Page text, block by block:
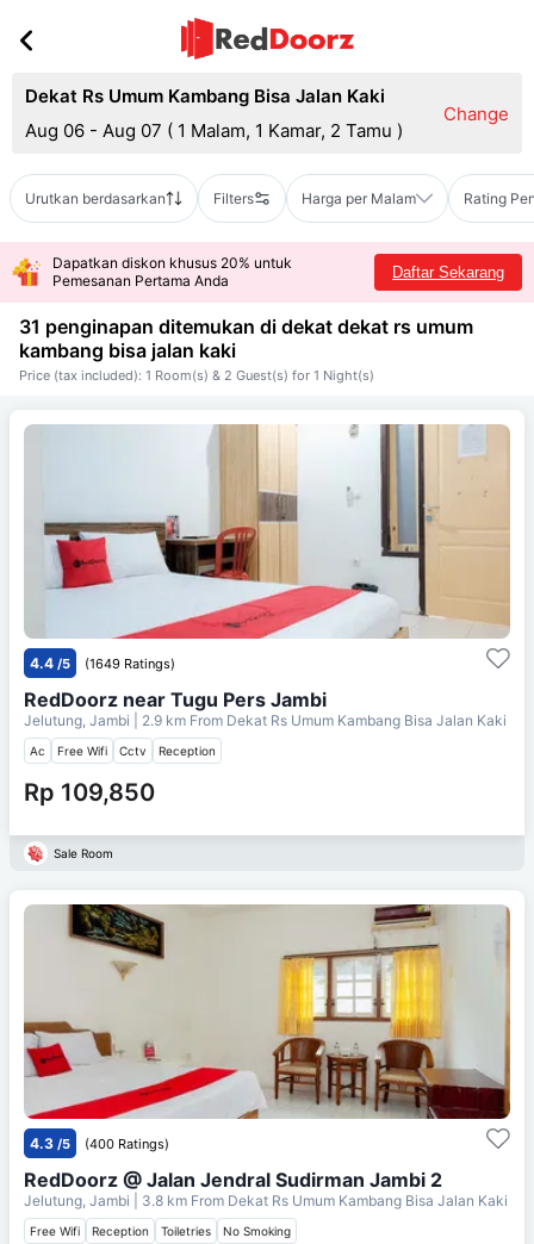
Dekat Rs Umum Kambang Bisa Jalan Kaki
Aug 06 - Aug 07 ( 1 Malam, 1 Kamar, 2 Tamu )
Change
Urutkan berdasarkan Filters Harga per Malam Rating
Dapatkan diskon khusus 20% untuk
Pemesanan Pertama Anda
Daftar Sekarang
31 penginapan ditemukan di dekat dekat rs umum
kambang bisa jalan kaki
Price (tax included): 1 Room(s) & 2 Guest(s) for 1 Night(s)
4.4 /5 (1649 Ratings)
RedDoorz near Tugu Pers Jambi
Jelutung, Jambi | 2.9 km From Dekat Rs Umum Kambang Bisa Jalan Kaki
Ac Free Wifi Cctv Reception
Rp 109,850
Sale Room
4.3 /5 (400 Ratings)
RedDoorz @ Jalan Jendral Sudirman Jambi 2
Jelutung, Jambi | 3.8 km From Dekat Rs Umum Kambang Bisa Jalan Kaki
Free Wifi Reception Toiletries No Smoking